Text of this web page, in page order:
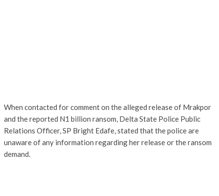
When contacted for comment on the alleged release of Mrakpor
and the reported N1 billion ransom, Delta State Police Public
Relations Officer, SP Bright Edafe, stated that the police are
unaware of any information regarding her release or the ransom
demand.